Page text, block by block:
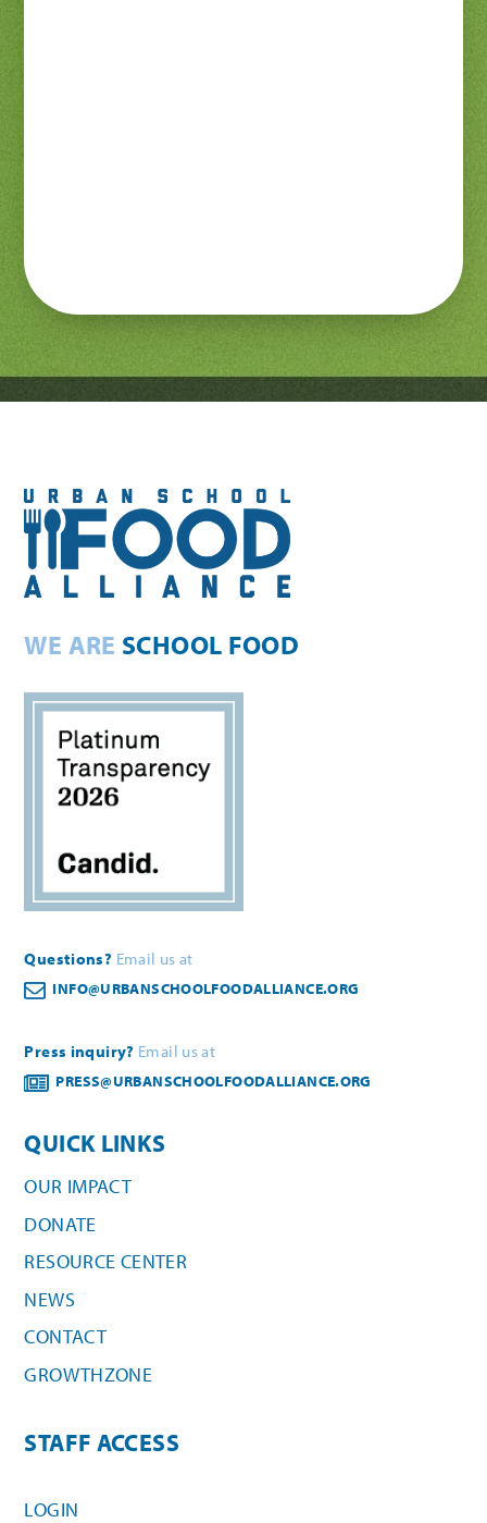
WE ARE SCHOOL FOOD
Questions? Email us at
INFO@URBANSCHOOLFOODALLIANCE.ORG
Press inquiry? Email us at
PRESS@URBANSCHOOLFOODALLIANCE.ORG
QUICK LINKS
OUR IMPACT
DONATE
RESOURCE CENTER
NEWS
CONTACT
GROWTHZONE
STAFF ACCESS
LOGIN